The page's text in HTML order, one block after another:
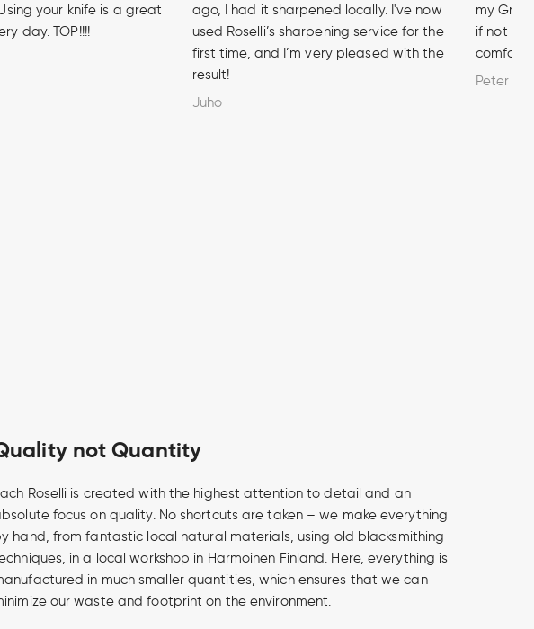
your knife is a great
day. TOP!!!!
ago, I had it sharpened locally. I've now
used Roselli’s sharpening service for the
first time, and I’m very pleased with the
result!
Juho
my
if not my
Peter
not Quantity
Roselli is created with the highest attention to detail and an
focus on quality. No shortcuts are taken – we make everything
hand, from fantastic local natural materials, using old blacksmithing
in a local workshop in Harmoinen Finland. Here, everything is
in much smaller quantities, which ensures that we can
our waste and footprint on the environment.